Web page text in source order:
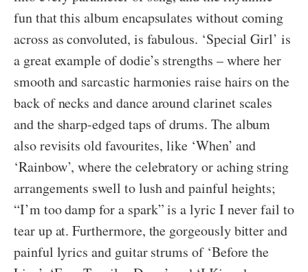
fun that this album encapsulates without coming
across as convoluted, is fabulous. ‘Special Girl’ is
a great example of dodie’s strengths – where her
smooth and sarcastic harmonies raise hairs on the
back of necks and dance around clarinet scales
and the sharp-edged taps of drums. The album
also revisits old favourites, like ‘When’ and
‘Rainbow’, where the celebratory or aching string
arrangements swell to lush and painful heights;
“I’m too damp for a spark” is a lyric I never fail to
tear up at. Furthermore, the gorgeously bitter and
painful lyrics and guitar strums of ‘Before the